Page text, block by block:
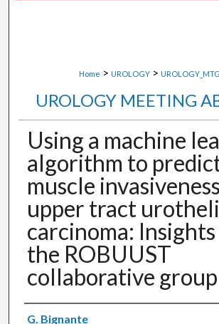
Home > UROLOGY >
UROLOGY MEETING
Using a machine
algorithm to
muscle
upper tract
carcinoma:
the ROBUUST
collaborative group
Authors
G. Bignante